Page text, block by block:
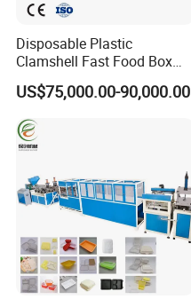
Disposable Plastic
Clamshell Fast Food Box
Lunch Container Plate Tray
Bowl Making
Thermoforming Vacuun
Forming Machine
US$75,000.00-90,000.00